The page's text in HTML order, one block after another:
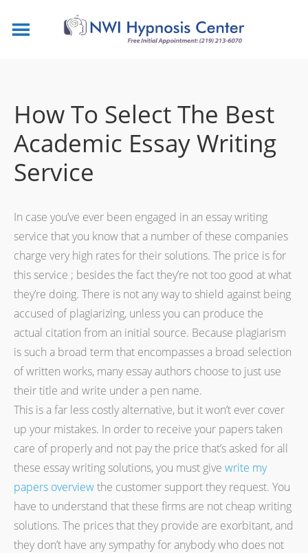
How To Select The Best
Academic Essay Writing
Service
In case you’ve ever been engaged in an essay writing
service that you know that a number of these companies
charge very high rates for their solutions. The price is for
this service ; besides the fact they’re not too good at what
they’re doing. There is not any way to shield against being
accused of plagiarizing, unless you can produce the
actual citation from an initial source. Because plagiarism
is such a broad term that encompasses a broad selection
of written works, many essay authors choose to just use
their title and write under a pen name.
This is a far less costly alternative, but it won’t ever cover
up your mistakes. In order to receive your papers taken
care of properly and not pay the price that’s asked for all
these essay writing solutions, you must give write my
papers overviewthe customer support they request. You
have to understand that these firms are not cheap writing
solutions. The prices that they provide are exorbitant, and
they don’t have any sympathy for anybody who does not